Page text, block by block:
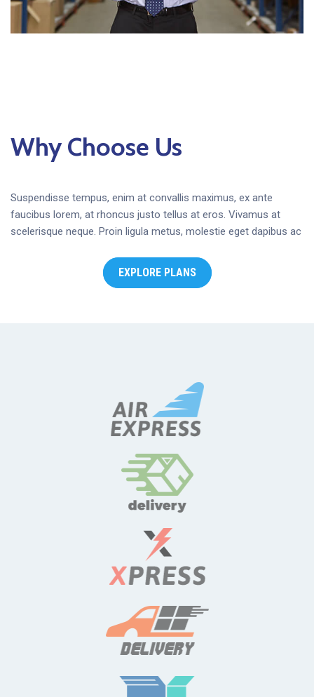
Why Choose Us
Suspendisse tempus, enim at convallis maximus, ex ante
faucibus lorem, at rhoncus justo tellus at eros. Vivamus at
scelerisque neque. Proin ligula metus, molestie eget dapibus ac
EXPLORE PLANS